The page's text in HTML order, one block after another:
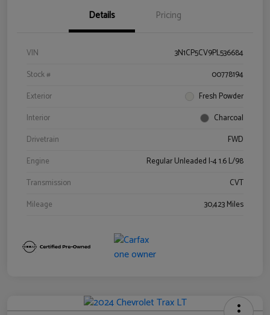
Details Pricing
VIN
3N1CP5CV9PL536684
Stock #
00778194
Exterior
Fresh Powder
Interior
Charcoal
Drivetrain
FWD
Engine
Regular Unleaded I-4 1.6 L/98
Transmission
CVT
Mileage
30,423 Miles